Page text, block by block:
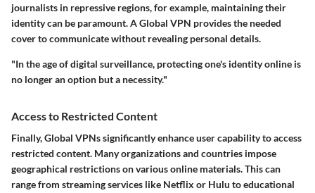
journalists in repressive regions, for example, maintaining their
identity can be paramount. A Global VPN provides the needed
cover to communicate without revealing personal details.
"In the age of digital surveillance, protecting one's identity online is
no longer an option but a necessity."
Access to Restricted Content
Finally, Global VPNs significantly enhance user capability to access
restricted content. Many organizations and countries impose
geographical restrictions on various online materials. This can
range from streaming services like Netflix or Hulu to educational